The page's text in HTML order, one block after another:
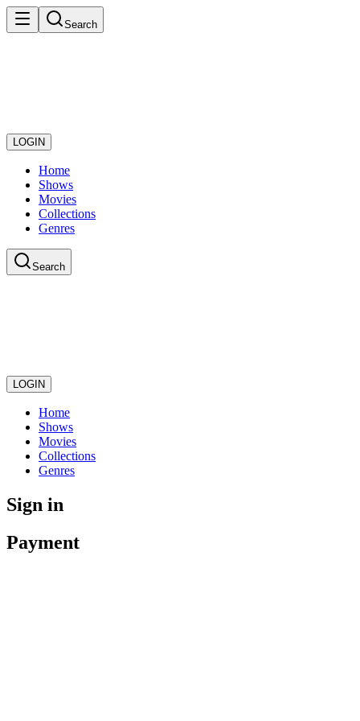
Search
LOGIN
Home
Shows
Movies
Collections
Genres
Search
LOGIN
Home
Shows
Movies
Collections
Genres
Sign in
Payment